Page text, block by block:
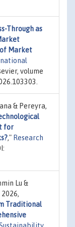
Through as
Market
volume
& Pereyra,
for
," Research
Lu &
2026,
Traditional